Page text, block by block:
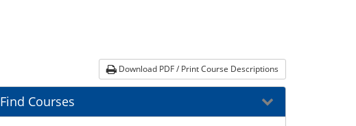
Download PDF / Print Course Descriptions
Find Courses